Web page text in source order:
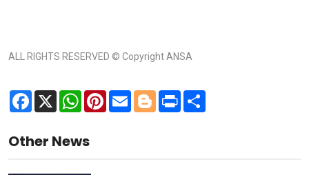
ALL RIGHTS RESERVED © Copyright ANSA
Facebook
X WhatsApp
Pinterest
Email BloggerPrint
Other News